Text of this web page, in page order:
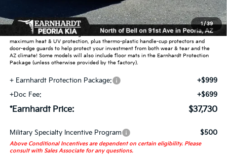
1/39
$36,032
Earnhardt Protection Package added: Lifetime Guaranteed Window Tint for
maximum heat & UV protection, plus thermo-plastic handle-cup protectors and
door-edge guards to help protect your investment from both wear & tear and the
AZ climate! Some models will also include floor mats in the Earnhardt Protection
Package (unless otherwise provided by the factory).
+ Earnhardt Protection Package:
+$999
+Doc Fee:
+$699
*Earnhardt Price: $37,730
Military Specialty Incentive Program $500
Above Conditional Incentives are dependent on certain eligibility. Please
consult with Sales Associate for any questions.